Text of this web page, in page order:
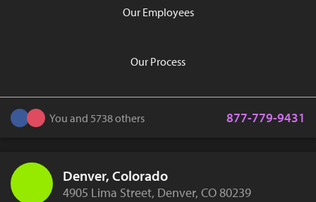
Our Employees
Our Process
You and 5738 others 877-779-9431
Denver, Colorado
4905 Lima Street, Denver, CO 80239